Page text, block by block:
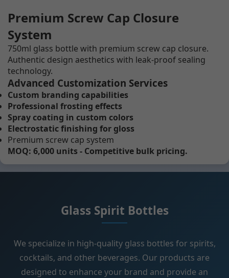
Premium Screw Cap Closure
System
750ml glass bottle with premium screw cap closure.
Authentic design aesthetics with leak-proof sealing
technology.
Advanced Customization Services
Custom branding capabilities
Professional frosting effects
Spray coating in custom colors
Electrostatic finishing for gloss
Premium screw cap system
MOQ: 6,000 units - Competitive bulk pricing.
Glass Spirit Bottles
We specialize in high-quality glass bottles for spirits,
cocktails, and other beverages. Our products are
designed to enhance your brand and provide an